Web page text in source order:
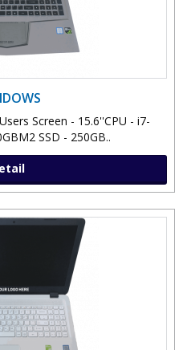
Screen - 15.6''CPU - i7-
SSD - 250GB..